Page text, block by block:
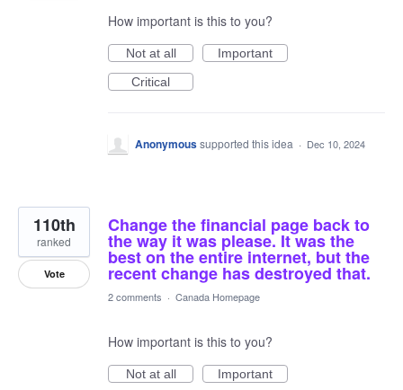
How important is this to you?
Not at all
Important
Critical
Anonymoussupported this idea · Dec 10, 2024
Change the financial page back to
the way it was please. It was the
best on the entire internet, but the
recent change has destroyed that.
110th
ranked
Vote
2 comments · Canada Homepage
How important is this to you?
Not at all
Important